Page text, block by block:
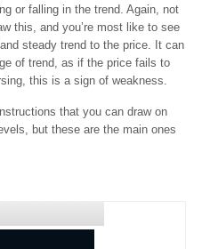
or falling in the trend. Again, not
this, and you’re most like to see
steady trend to the price. It can
of trend, as if the price fails to
this is a sign of weakness.
that you can draw on
but these are the main ones